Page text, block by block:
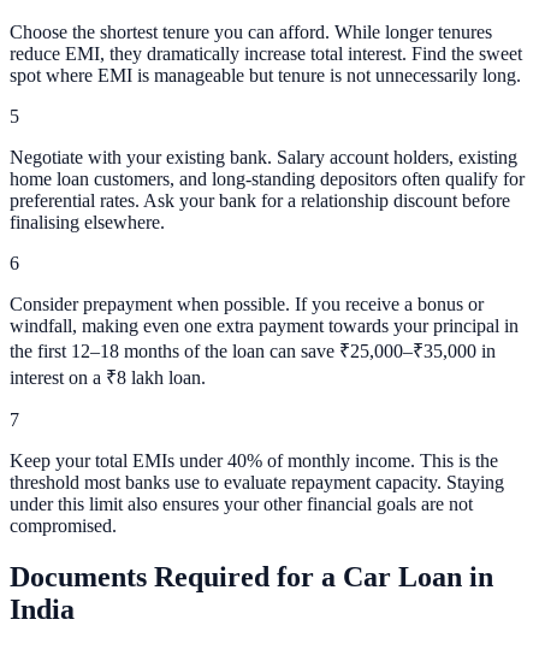
Choose the shortest tenure you can afford. While longer tenures
reduce EMI, they dramatically increase total interest. Find the sweet
spot where EMI is manageable but tenure is not unnecessarily long.
5
Negotiate with your existing bank. Salary account holders, existing
home loan customers, and long-standing depositors often qualify for
preferential rates. Ask your bank for a relationship discount before
finalising elsewhere.
6
Consider prepayment when possible. If you receive a bonus or
windfall, making even one extra payment towards your principal in
the first 12–18 months of the loan can save ₹25,000–₹35,000 in
interest on a ₹8 lakh loan.
7
Keep your total EMIs under 40% of monthly income. This is the
threshold most banks use to evaluate repayment capacity. Staying
under this limit also ensures your other financial goals are not
compromised.
Documents Required for a Car Loan in
India